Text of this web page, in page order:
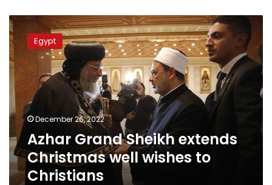
Azhar
Grand
Sheikh
extends
Christmas
wishes
to
Christians
Egypt
December 26, 2022
Azhar Grand Sheikh extends
Christmas well wishes to
Christians